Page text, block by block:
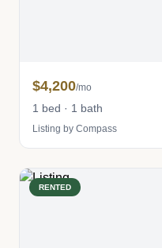
$4,200/mo
1 bed · 1 bath
Listing by Compass
RENTED